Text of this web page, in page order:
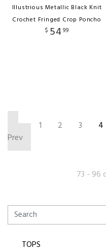
Illustrious Metallic Black Knit
Crochet Fringed Crop Poncho
$ 54 99
Prev
1 2 3 4
73 - 96
TOPS